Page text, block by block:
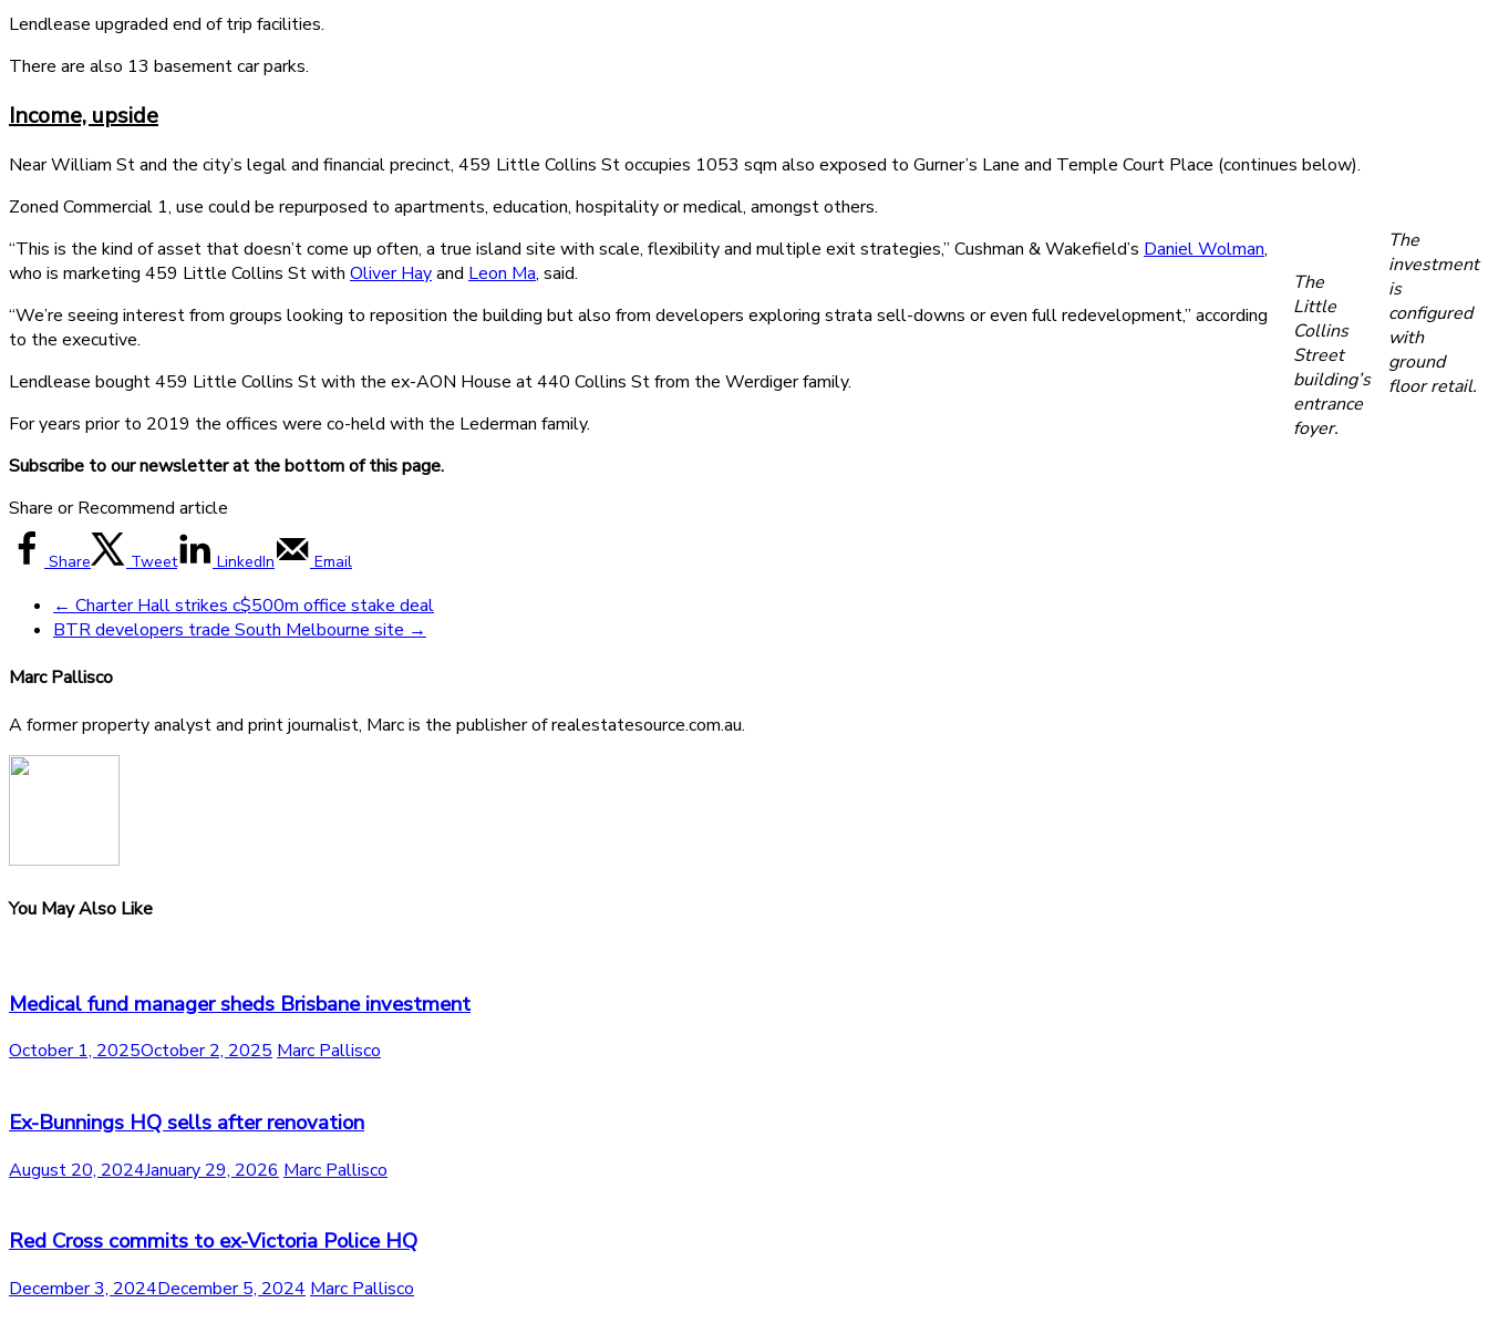
Lendlease upgraded end of trip facilities.
There are also 13 basement car parks.
Income, upside
Near William St and the city’s legal and financial precinct, 459 Little Collins St occupies 1053 sqm also exposed to Gurner’s Lane and Temple Court Place (continues below).
The
investment
is
configured
with
ground
floor retail.
Zoned Commercial 1, use could be repurposed to apartments, education, hospitality or medical, amongst others.
The
Little
Collins
Street
building’s
entrance
foyer.
“This is the kind of asset that doesn’t come up often, a true island site with scale, flexibility and multiple exit strategies,” Cushman & Wakefield’s Daniel Wolman,
who is marketing 459 Little Collins St with Oliver Hayand Leon Ma, said.
“We’re seeing interest from groups looking to reposition the building but also from developers exploring strata sell-downs or even full redevelopment,” according
to the executive.
Lendlease bought 459 Little Collins St with the ex-AON House at 440 Collins St from the Werdiger family.
For years prior to 2019 the offices were co-held with the Lederman family.
Subscribe to our newsletter at the bottom of this page.
Share or Recommend article
Share Tweet LinkedIn Email
← Charter Hall strikes c$500m office stake deal
BTR developers trade South Melbourne site →
Marc Pallisco
A former property analyst and print journalist, Marc is the publisher of realestatesource.com.au.
You May Also Like
Medical fund manager sheds Brisbane investment
October 1, 2025October 2, 2025 Marc Pallisco
Ex-Bunnings HQ sells after renovation
August 20, 2024January 29, 2026 Marc Pallisco
Red Cross commits to ex-Victoria Police HQ
December 3, 2024December 5, 2024 Marc Pallisco